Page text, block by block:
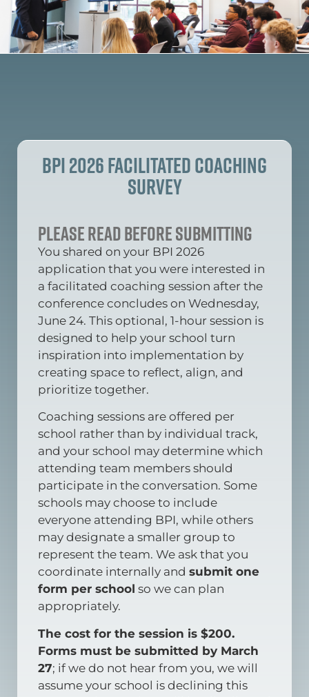
BPI 2026 Facilitated Coaching
Survey
Please read before submitting
You shared on your BPI 2026
application that you were interested in
a facilitated coaching session after the
conference concludes on Wednesday,
June 24. This optional, 1-hour session is
designed to help your school turn
inspiration into implementation by
creating space to reflect, align, and
prioritize together.
Coaching sessions are offered per
school rather than by individual track,
and your school may determine which
attending team members should
participate in the conversation. Some
schools may choose to include
everyone attending BPI, while others
may designate a smaller group to
represent the team. We ask that you
coordinate internally and submit one
form per school so we can plan
appropriately.
The cost for the session is $200.
Forms must be submitted by March
27; if we do not hear from you, we will
assume your school is declining this